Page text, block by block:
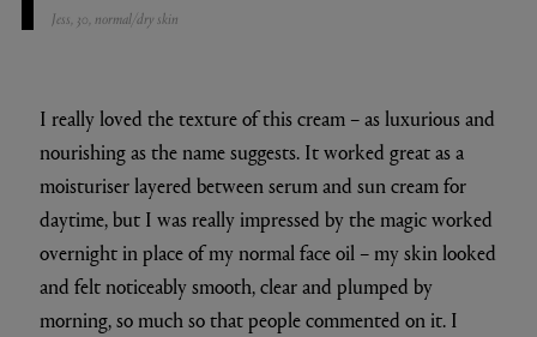
Jess, 30, normal/dry skin
I really loved the texture of this cream – as luxurious and
nourishing as the name suggests. It worked great as a
moisturiser layered between serum and sun cream for
daytime, but I was really impressed by the magic worked
overnight in place of my normal face oil – my skin looked
and felt noticeably smooth, clear and plumped by
morning, so much so that people commented on it. I